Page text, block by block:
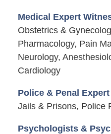
Medical Expert
Obstetrics &
Pharmacology, Pain
Neurology,
Cardiology
Police & Penal
Jails & Prisons, Police
Psychologists &